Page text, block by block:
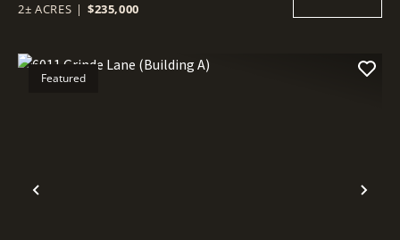
2± ACRES | $235,000
Previous
Featured